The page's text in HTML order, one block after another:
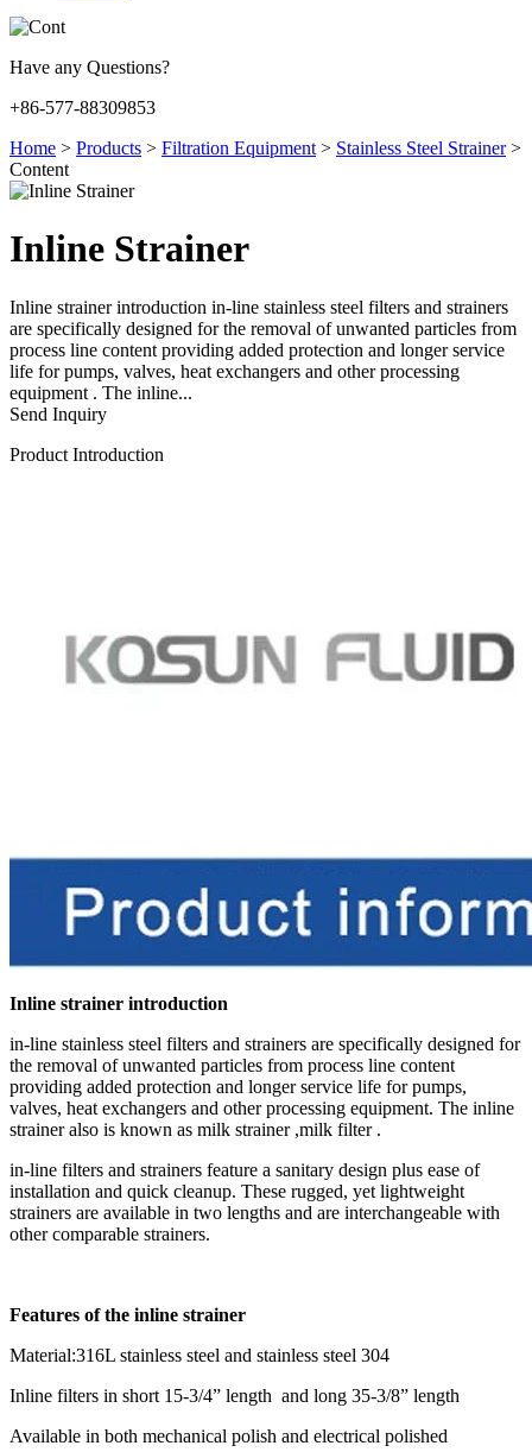
Have any Questions?
+86-577-88309853
Home > Products > Filtration Equipment > Stainless Steel Strainer >
Content
Inline Strainer
Inline strainer introduction in-line stainless steel filters and strainers
are specifically designed for the removal of unwanted particles from
process line content providing added protection and longer service
life for pumps, valves, heat exchangers and other processing
equipment . The inline...
Send Inquiry
Product Introduction
Inline strainer introduction
in-line stainless steel filters and strainers are specifically designed for
the removal of unwanted particles from process line content
providing added protection and longer service life for pumps,
valves, heat exchangers and other processing equipment. The inline
strainer also is known as milk strainer ,milk filter .
in-line filters and strainers feature a sanitary design plus ease of
installation and quick cleanup. These rugged, yet lightweight
strainers are available in two lengths and are interchangeable with
other comparable strainers.
Features of the inline strainer
Material:316L stainless steel and stainless steel 304
Inline filters in short 15-3/4” length and long 35-3/8” length
Available in both mechanical polish and electrical polished